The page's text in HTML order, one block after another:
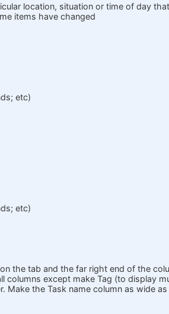
location, situation or time of day
items have changed
etc)
etc)
the tab and the far right end of the
columns except make Tag (to display
Make the Task name column as wide